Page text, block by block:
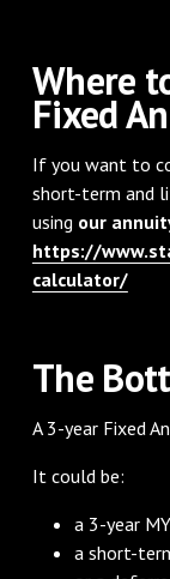
Where
Fixed
If you want to
short-term and
using our
https://
calculator/
The
A 3-year Fixed
It could be:
a 3-year
a short-